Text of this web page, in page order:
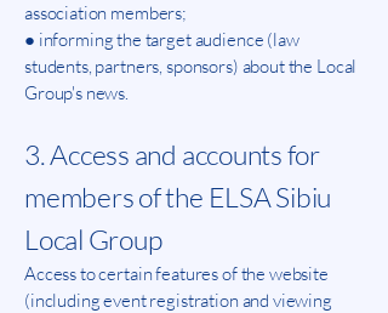
association members;
● informing the target audience (law
students, partners, sponsors) about the Local
Group's news.
3. Access and accounts for
members of the ELSA Sibiu
Local Group
Access to certain features of the website
(including event registration and viewing